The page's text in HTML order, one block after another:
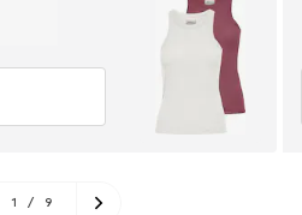
1 / 9